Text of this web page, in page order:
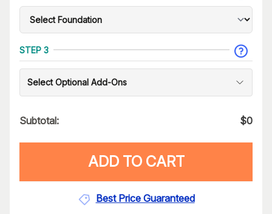
STEP 3
Select Optional Add-Ons
Subtotal: $0
ADD TO CART
Best Price Guaranteed